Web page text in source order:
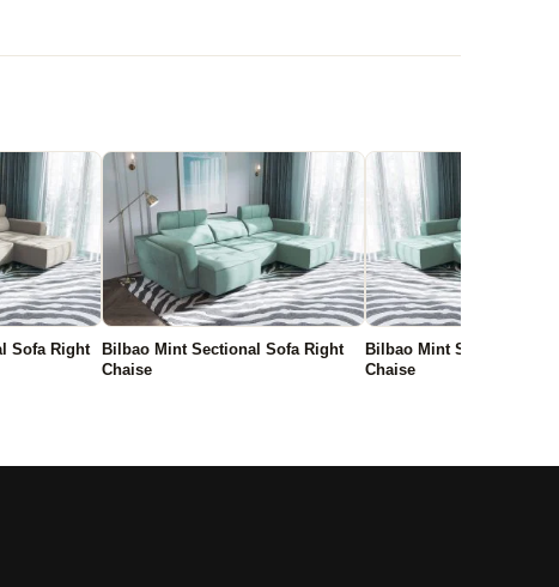
Sofa Right
Bilbao Mint Sectional Sofa Right
Chaise
Bilbao Mint Sectional
Chaise